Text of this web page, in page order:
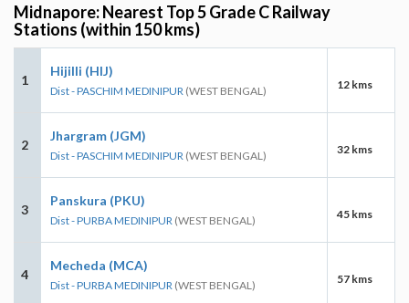
Midnapore: Nearest Top 5 Grade C Railway
Stations (within 150 kms)
1
Hijilli (HIJ)
Dist - PASCHIM MEDINIPUR (WEST BENGAL) 12 kms
2
Jhargram (JGM)
Dist - PASCHIM MEDINIPUR (WEST BENGAL) 32 kms
3
Panskura (PKU)
Dist - PURBA MEDINIPUR (WEST BENGAL) 45 kms
4
Mecheda (MCA)
Dist - PURBA MEDINIPUR (WEST BENGAL) 57 kms